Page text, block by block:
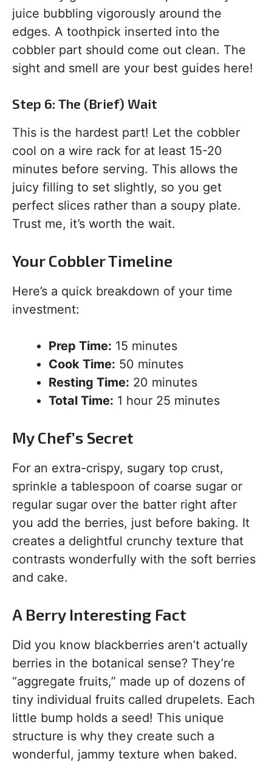
juice bubbling vigorously around the
edges. A toothpick inserted into the
cobbler part should come out clean. The
sight and smell are your best guides here!
Step 6: The (Brief) Wait
This is the hardest part! Let the cobbler
cool on a wire rack for at least 15-20
minutes before serving. This allows the
juicy filling to set slightly, so you get
perfect slices rather than a soupy plate.
Trust me, it’s worth the wait.
Your Cobbler Timeline
Here’s a quick breakdown of your time
investment:
Prep Time: 15 minutes
Cook Time: 50 minutes
Resting Time: 20 minutes
Total Time: 1 hour 25 minutes
My Chef’s Secret
For an extra-crispy, sugary top crust,
sprinkle a tablespoon of coarse sugar or
regular sugar over the batter right after
you add the berries, just before baking. It
creates a delightful crunchy texture that
contrasts wonderfully with the soft berries
and cake.
A Berry Interesting Fact
Did you know blackberries aren’t actually
berries in the botanical sense? They’re
“aggregate fruits,” made up of dozens of
tiny individual fruits called drupelets. Each
little bump holds a seed! This unique
structure is why they create such a
wonderful, jammy texture when baked.